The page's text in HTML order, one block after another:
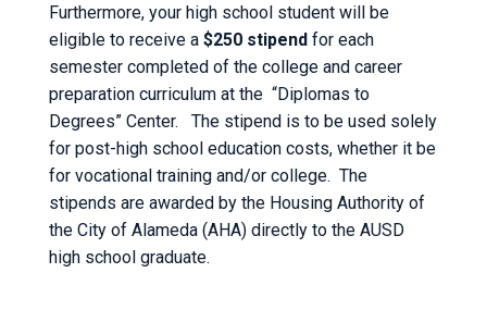
Furthermore, your high school student will be
eligible to receive a $250 stipend for each
semester completed of the college and career
preparation curriculum at the “Diplomas to
Degrees” Center. The stipend is to be used solely
for post-high school education costs, whether it be
for vocational training and/or college. The
stipends are awarded by the Housing Authority of
the City of Alameda (AHA) directly to the AUSD
high school graduate.